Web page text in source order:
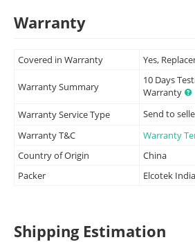
Warranty
Covered in Warranty Yes,
Warranty Summary
10 Days
Warranty
Warranty Service Type
Send to
Warranty T&C
Warranty
Country of Origin
China
Packer
Elcotek
Shipping Estimation